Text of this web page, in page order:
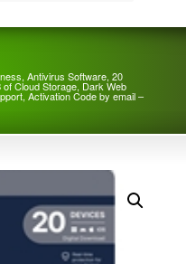
Antivirus Software, 20
Cloud Storage, Dark Web
Activation Code by email –